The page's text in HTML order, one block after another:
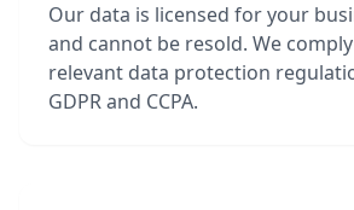
Our data is licensed for your
and cannot be resold. We
relevant data protection
GDPR and CCPA.